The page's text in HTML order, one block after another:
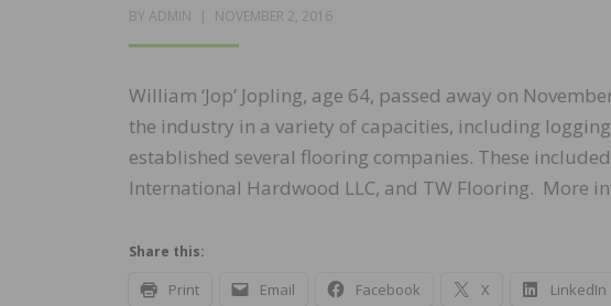
BY ADMIN
POSTED
NOVEMBER 2, 2016
William ‘Jop’ Jopling, age 64, passed away on
the industry in a variety of capacities, including
established several flooring companies. These
International Hardwood LLC, and TW Flooring. More
Share this:
Print Email Facebook X LinkedIn